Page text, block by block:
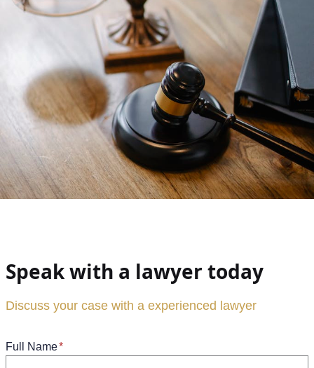
Speak with a lawyer today
Discuss your case with a experienced lawyer
Full Name*